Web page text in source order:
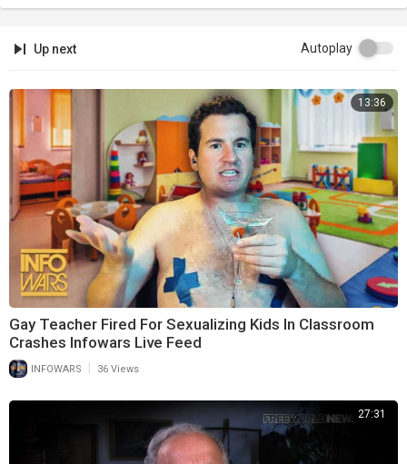
Text 'NEWS' to '33222'
Up next Autoplay
13:36
Gay Teacher Fired For Sexualizing Kids In Classroom
Crashes Infowars Live Feed
INFOWARS 36 Views
27:31